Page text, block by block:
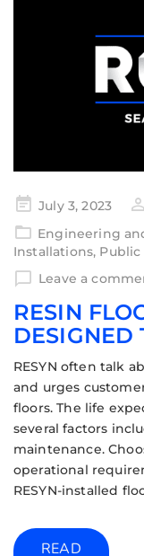
July 3, 2023
Engineering
Installations, Public
Leave a
RESIN
DESIGNED
RESYN often talk
and urges
floors. The life
several factors
maintenance.
operational
RESYN-installed
READ